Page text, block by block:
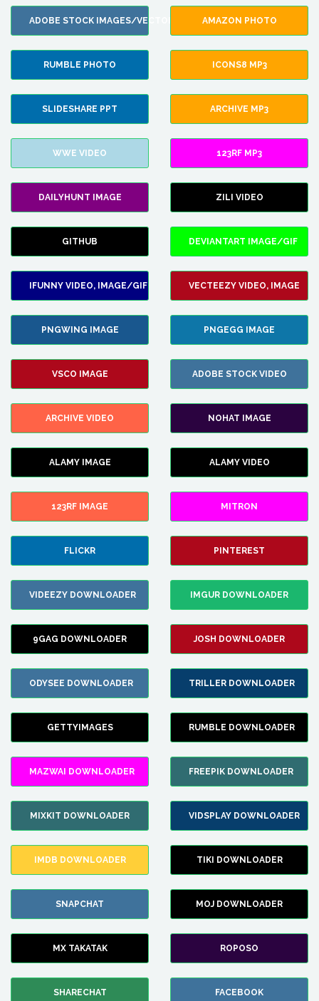
ADOBE STOCK IMAGES/VECTORS AMAZON PHOTO
RUMBLE PHOTO ICONS8 MP3
SLIDESHARE PPT ARCHIVE MP3
WWE VIDEO 123RF MP3
DAILYHUNT IMAGE ZILI VIDEO
GITHUB DEVIANTART IMAGE/GIF
IFUNNY VIDEO, IMAGE/GIF VECTEEZY VIDEO, IMAGE
PNGWING IMAGE PNGEGG IMAGE
VSCO IMAGE ADOBE STOCK VIDEO
ARCHIVE VIDEO NOHAT IMAGE
ALAMY IMAGE ALAMY VIDEO
123RF IMAGE MITRON
FLICKR PINTEREST
VIDEEZY DOWNLOADER IMGUR DOWNLOADER
9GAG DOWNLOADER JOSH DOWNLOADER
ODYSEE DOWNLOADER TRILLER DOWNLOADER
GETTYIMAGES RUMBLE DOWNLOADER
MAZWAI DOWNLOADER FREEPIK DOWNLOADER
MIXKIT DOWNLOADER VIDSPLAY DOWNLOADER
IMDB DOWNLOADER TIKI DOWNLOADER
SNAPCHAT MOJ DOWNLOADER
MX TAKATAK ROPOSO
SHARECHAT FACEBOOK